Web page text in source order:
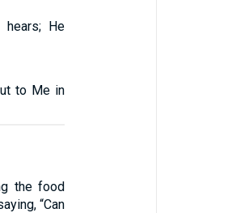
He
to Me in
the food
“Can